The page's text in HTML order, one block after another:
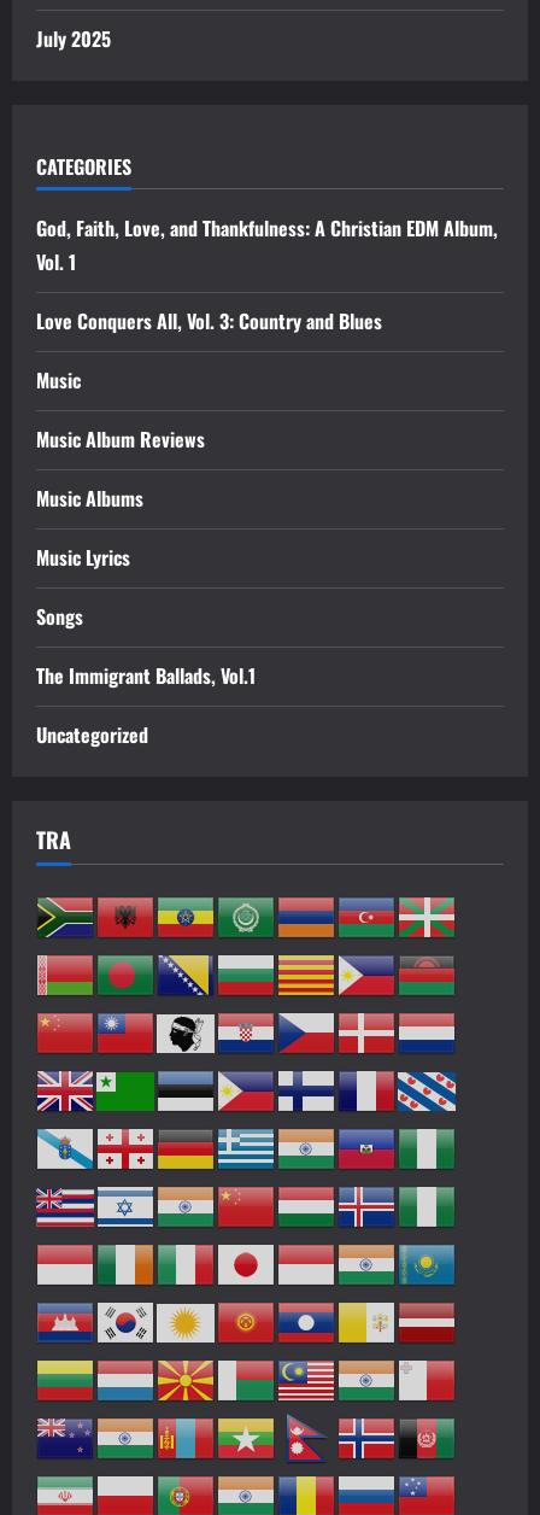
July 2025
CATEGORIES
God, Faith, Love, and Thankfulness: A Christian EDM Album,
Vol. 1
Love Conquers All, Vol. 3: Country and Blues
Music
Music Album Reviews
Music Albums
Music Lyrics
Songs
The Immigrant Ballads, Vol.1
Uncategorized
TRA